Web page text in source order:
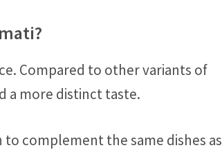
Compared to other variants of
a more distinct taste.
complement the same dishes as